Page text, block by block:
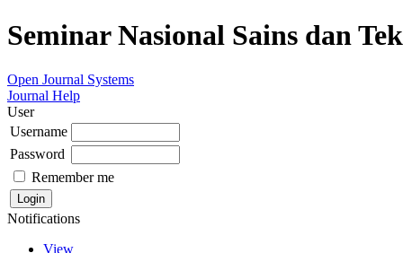
Seminar Nasional Sains dan
Open Journal Systems
Journal Help
User
Username
Password
Remember me
Notifications
View